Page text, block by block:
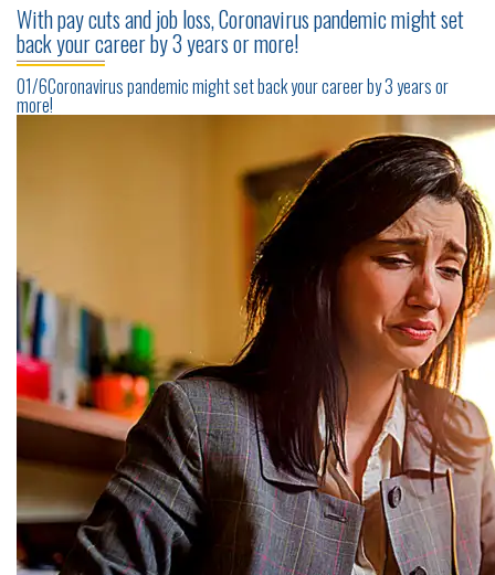
TESTIMONIALS
BUILDERS
With pay cuts and job loss, Coronavirus pandemic might set
back your career by 3 years or more!
01/6Coronavirus pandemic might set back your career by 3 years or
more!